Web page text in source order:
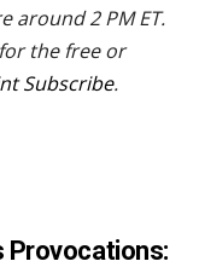
around 2 PM ET.
the free or
Subscribe.
Provocations: